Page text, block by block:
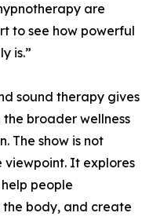
are
to see how powerful
is.”
sound therapy gives
broader wellness
The show is not
viewpoint. It explores
people
body, and create